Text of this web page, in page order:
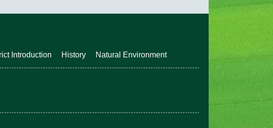
Introduction History Natural Environment